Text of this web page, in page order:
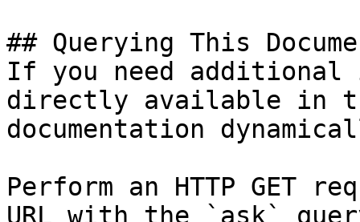
## Querying This
If you need
directly available in
documentation
Perform an HTTP GET
URL with the `ask`